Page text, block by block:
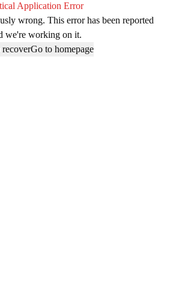
Application Error
wrong. This error has been reported
we're working on it.
Go to homepage